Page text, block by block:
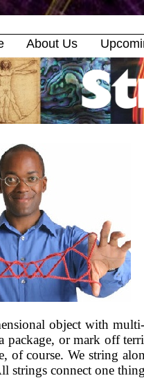
object with
package, or mark off
of course. We string
strings connect one
About Us